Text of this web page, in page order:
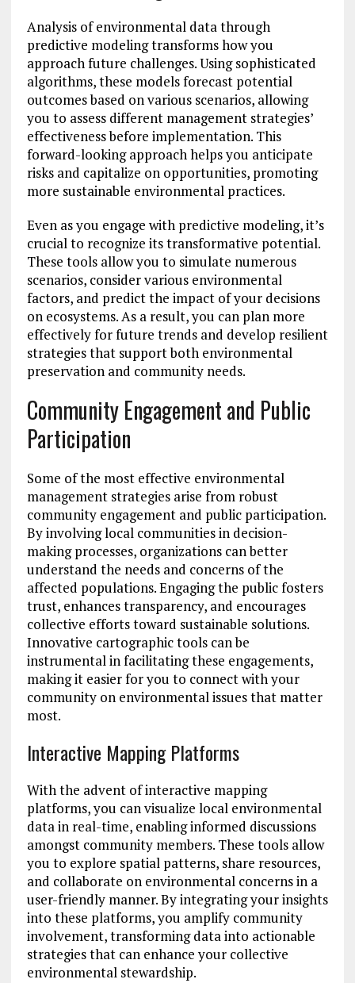
Analysis of environmental data through
predictive modeling transforms how you
approach future challenges. Using sophisticated
algorithms, these models forecast potential
outcomes based on various scenarios, allowing
you to assess different management strategies’
effectiveness before implementation. This
forward-looking approach helps you anticipate
risks and capitalize on opportunities, promoting
more sustainable environmental practices.
Even as you engage with predictive modeling, it’s
crucial to recognize its transformative potential.
These tools allow you to simulate numerous
scenarios, consider various environmental
factors, and predict the impact of your decisions
on ecosystems. As a result, you can plan more
effectively for future trends and develop resilient
strategies that support both environmental
preservation and community needs.
Community Engagement and Public
Participation
Some of the most effective environmental
management strategies arise from robust
community engagement and public participation.
By involving local communities in decision-
making processes, organizations can better
understand the needs and concerns of the
affected populations. Engaging the public fosters
trust, enhances transparency, and encourages
collective efforts toward sustainable solutions.
Innovative cartographic tools can be
instrumental in facilitating these engagements,
making it easier for you to connect with your
community on environmental issues that matter
most.
Interactive Mapping Platforms
With the advent of interactive mapping
platforms, you can visualize local environmental
data in real-time, enabling informed discussions
amongst community members. These tools allow
you to explore spatial patterns, share resources,
and collaborate on environmental concerns in a
user-friendly manner. By integrating your insights
into these platforms, you amplify community
involvement, transforming data into actionable
strategies that can enhance your collective
environmental stewardship.